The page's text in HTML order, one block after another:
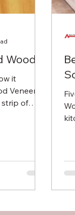
it
Veneered
strip of